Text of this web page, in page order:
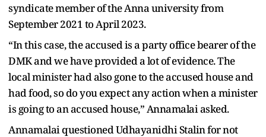
syndicate member of the Anna university from
September 2021 to April 2023.
“In this case, the accused is a party office bearer of the
DMK and we have provided a lot of evidence. The
local minister had also gone to the accused house and
had food, so do you expect any action when a minister
is going to an accused house,” Annamalai asked.
Annamalai questioned Udhayanidhi Stalin for not